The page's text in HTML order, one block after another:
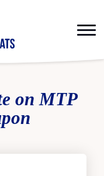
on MTP